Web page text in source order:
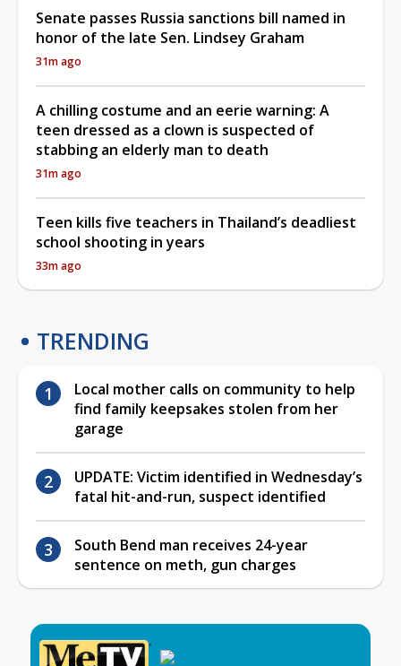
Senate passes Russia sanctions bill named in
honor of the late Sen. Lindsey Graham
31m ago
A chilling costume and an eerie warning: A
teen dressed as a clown is suspected of
stabbing an elderly man to death
31m ago
Teen kills five teachers in Thailand’s deadliest
school shooting in years
33m ago
TRENDING
Local mother calls on community to help
find family keepsakes stolen from her
garage
UPDATE: Victim identified in Wednesday’s
fatal hit-and-run, suspect identified
South Bend man receives 24-year
sentence on meth, gun charges